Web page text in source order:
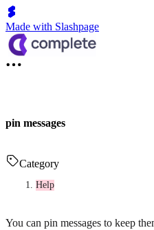
Made with Slashpage
pin messages
Category
Help
You can pin messages to keep